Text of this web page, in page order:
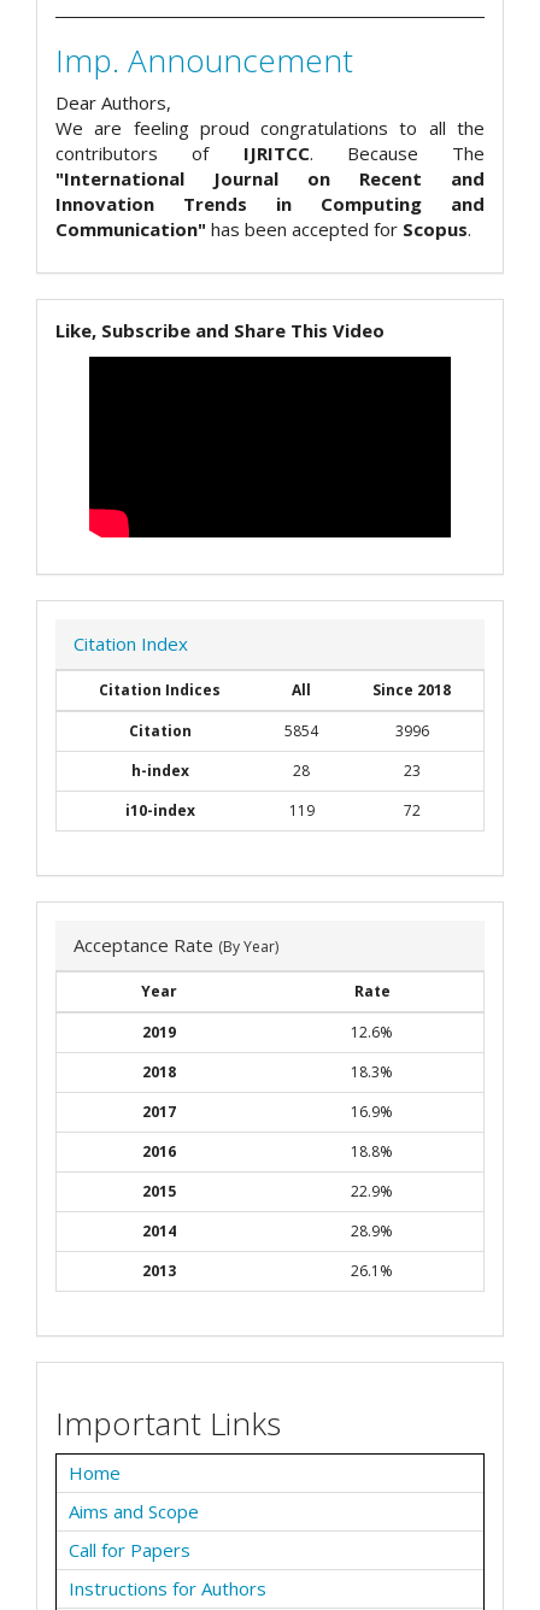
Imp. Announcement
Dear Authors,
We are feeling proud congratulations to all the
contributors of IJRITCC. Because The
"International Journal on Recent and
Innovation Trends in Computing and
Communication" has been accepted for Scopus.
Like, Subscribe and Share This Video
Citation Index
Citation Indices All
Since 2018
Citation
5854
3996
h-index
28
23
i10-index
119 72
Acceptance Rate (By Year)
Year
Rate
2019
12.6%
2018
18.3%
2017
16.9%
2016
18.8%
2015
22.9%
2014
28.9%
2013
26.1%
Important Links
Home
Aims and Scope
Call for Papers
Instructions for Authors